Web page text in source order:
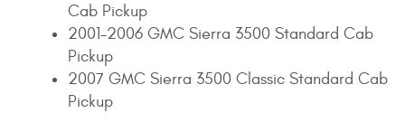
Cab Pickup
2001-2006 GMC Sierra 3500 Standard Cab
Pickup
2007 GMC Sierra 3500 Classic Standard Cab
Pickup